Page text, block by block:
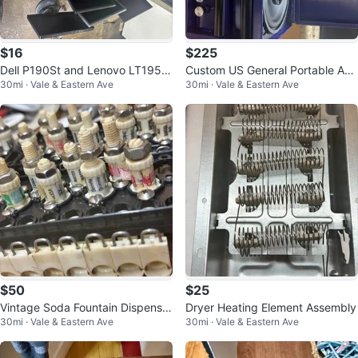
$16
Dell P190St and Lenovo LT1952
p Computer Monitors
30mi · Vale & Eastern Ave
$225
Custom US General Portable Aud
io Box with Speakers
30mi · Vale & Eastern Ave
$50
Vintage Soda Fountain Dispenser
Valve Parts
30mi · Vale & Eastern Ave
$25
Dryer Heating Element Assembly
30mi · Vale & Eastern Ave